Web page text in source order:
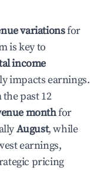
variationsfor
is key to
income
impacts earnings.
past 12
monthfor
August, while
earnings,
pricing